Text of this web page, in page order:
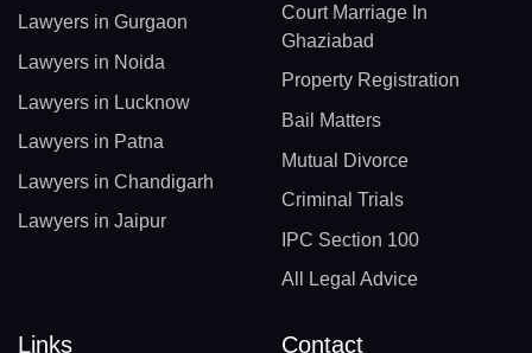
Lawyers in Gurgaon
Lawyers in Noida
Lawyers in Lucknow
Lawyers in Patna
Lawyers in Chandigarh
Lawyers in Jaipur
Court Marriage In
Ghaziabad
Property Registration
Bail Matters
Mutual Divorce
Criminal Trials
IPC Section 100
All Legal Advice
Links Contact